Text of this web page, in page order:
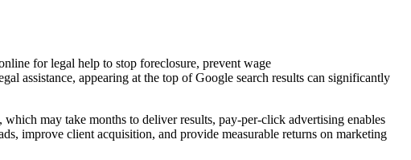
for legal help to stop foreclosure, prevent wage
assistance, appearing at the top of Google search results can significantly
may take months to deliver results, pay-per-click advertising enables
improve client acquisition, and provide measurable returns on marketing